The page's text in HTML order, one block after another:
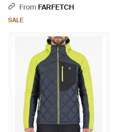
From FARFETCH
SALE